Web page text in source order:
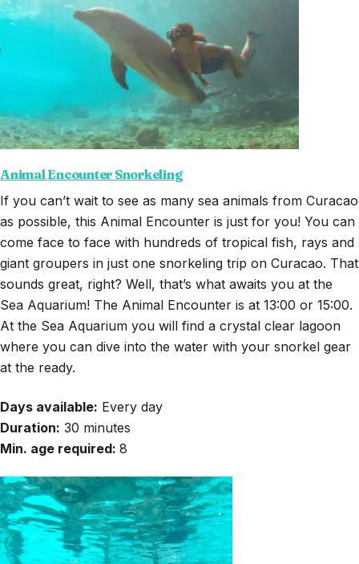
Animal Encounter Snorkeling
If you can’t wait to see as many sea animals from Curacao
as possible, this Animal Encounter is just for you! You can
come face to face with hundreds of tropical fish, rays and
giant groupers in just one snorkeling trip on Curacao. That
sounds great, right? Well, that’s what awaits you at the
Sea Aquarium! The Animal Encounter is at 13:00 or 15:00.
At the Sea Aquarium you will find a crystal clear lagoon
where you can dive into the water with your snorkel gear
at the ready.
Days available: Every day
Duration: 30 minutes
Min. age required: 8